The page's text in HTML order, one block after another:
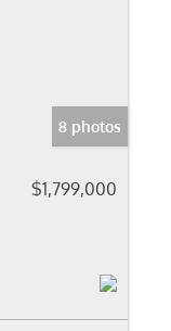
8 photos
$1,799,000